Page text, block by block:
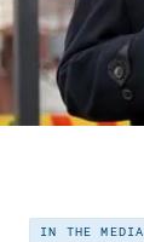
IN THE MEDIA